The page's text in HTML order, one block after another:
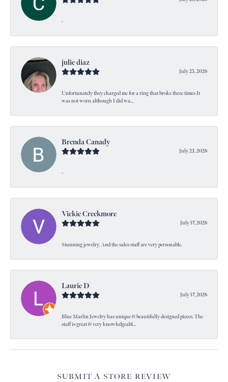
-
julie diaz
July 25, 2026
Unfortunately they charged me for a ring that broke three times It
was not worn although I did wa...
Brenda Canady
July 23, 2026
-
Vickie Creekmore
July 17, 2026
Stunning jewelry. And the sales staff are very personable.
Laurie D
July 17, 2026
Blue Marlin Jewelry has unique & beautifully designed pieces. The
staff is great & very knowledgeabl...
SUBMIT A STORE REVIEW